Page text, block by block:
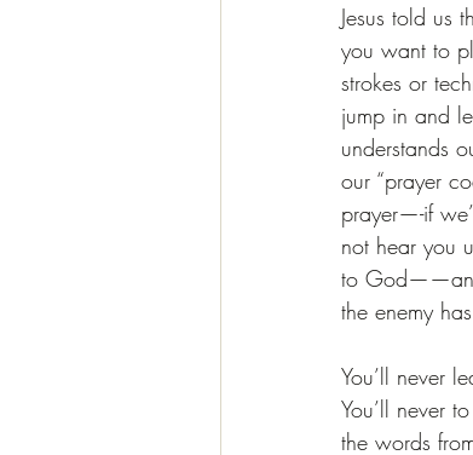
Jesus told
you want to
strokes or
jump in and
understands
our “prayer
prayer—-if
not hear you
to God——and
the enemy
You’ll never
You’ll never
the words